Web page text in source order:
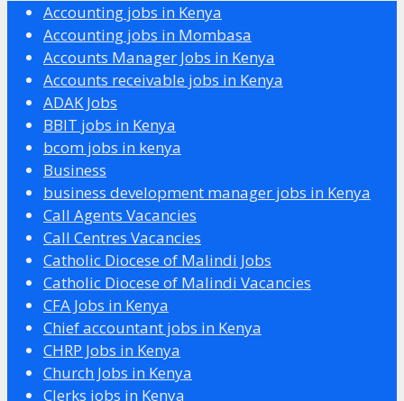
Accounting jobs in Kenya
Accounting jobs in Mombasa
Accounts Manager Jobs in Kenya
Accounts receivable jobs in Kenya
ADAK Jobs
BBIT jobs in Kenya
bcom jobs in kenya
Business
business development manager jobs in Kenya
Call Agents Vacancies
Call Centres Vacancies
Catholic Diocese of Malindi Jobs
Catholic Diocese of Malindi Vacancies
CFA Jobs in Kenya
Chief accountant jobs in Kenya
CHRP Jobs in Kenya
Church Jobs in Kenya
Clerks jobs in Kenya